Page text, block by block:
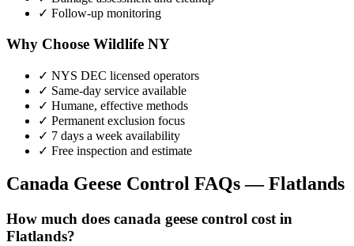
✓ Follow-up monitoring
Why Choose Wildlife NY
✓ NYS DEC licensed operators
✓ Same-day service available
✓ Humane, effective methods
✓ Permanent exclusion focus
✓ 7 days a week availability
✓ Free inspection and estimate
Canada Geese Control FAQs —Flatlands
How much does canada geese control cost in
Flatlands?